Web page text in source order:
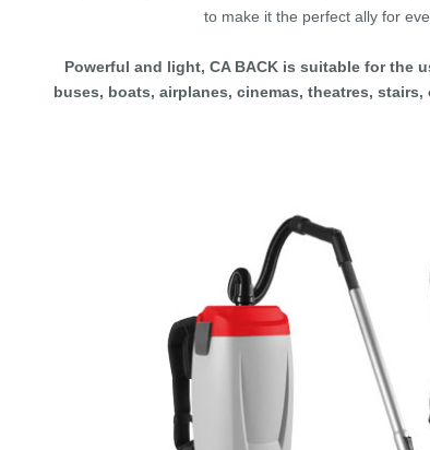
to make it the perfect ally for
Powerful and light, CA BACK is suitable for the
buses, boats, airplanes, cinemas, theatres,